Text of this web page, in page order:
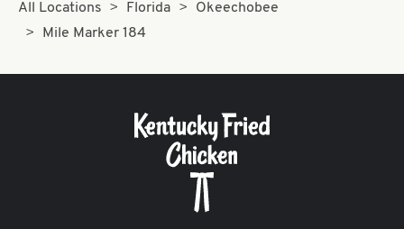
All Locations Florida
Okeechobee
Mile Marker 184